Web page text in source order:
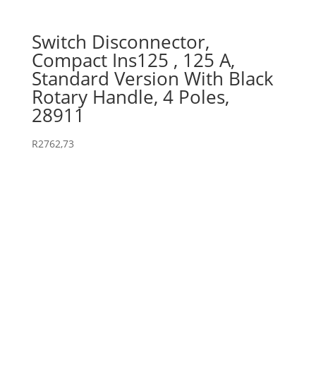
Switch Disconnector,
Compact Ins125 , 125 A,
Standard Version With Black
Rotary Handle, 4 Poles,
28911
R2762,73